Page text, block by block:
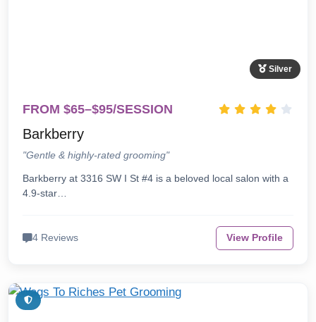
Silver
FROM $65–$95/SESSION
Barkberry
"Gentle & highly-rated grooming"
Barkberry at 3316 SW I St #4 is a beloved local salon with a
4.9-star…
4 Reviews View Profile